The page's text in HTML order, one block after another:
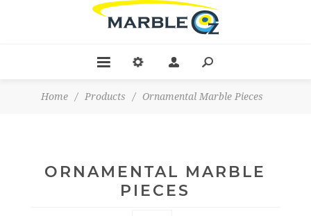
Home / Products / Ornamental Marble Pieces
ORNAMENTAL MARBLE
PIECES